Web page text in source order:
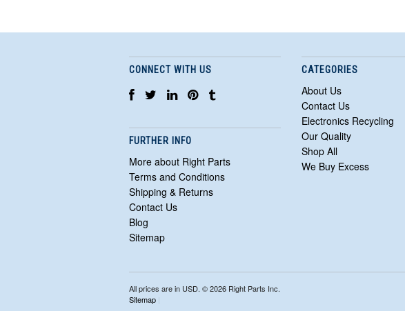
CONNECT WITH US
FURTHER INFO
More about Right Parts
Terms and Conditions
Shipping & Returns
Contact Us
Blog
Sitemap
CATEGORIES
About Us
Contact Us
Electronics Recycling
Our Quality
Shop All
We Buy Excess
All prices are in USD. © 2026 Right Parts Inc.
Sitemap |